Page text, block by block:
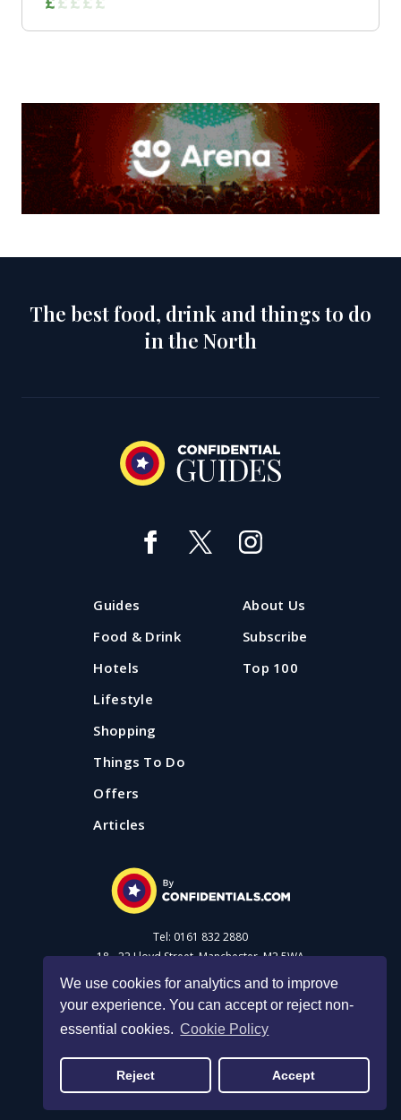
We use cookies for analytics and to improve
your experience. You can accept or reject non-
essential cookies. Cookie Policy
Reject Accept
The best food, drink and things to do
in the North
Guides
Food & Drink
Hotels
Lifestyle
Shopping
Things To Do
Offers
Articles
About Us
Subscribe
Top 100
Tel: 0161 832 2880
18 - 22 Lloyd Street, Manchester, M2 5WA
Advertise with us
Cookie Policy
© 2026 Confidential Guides. All rights reserved.